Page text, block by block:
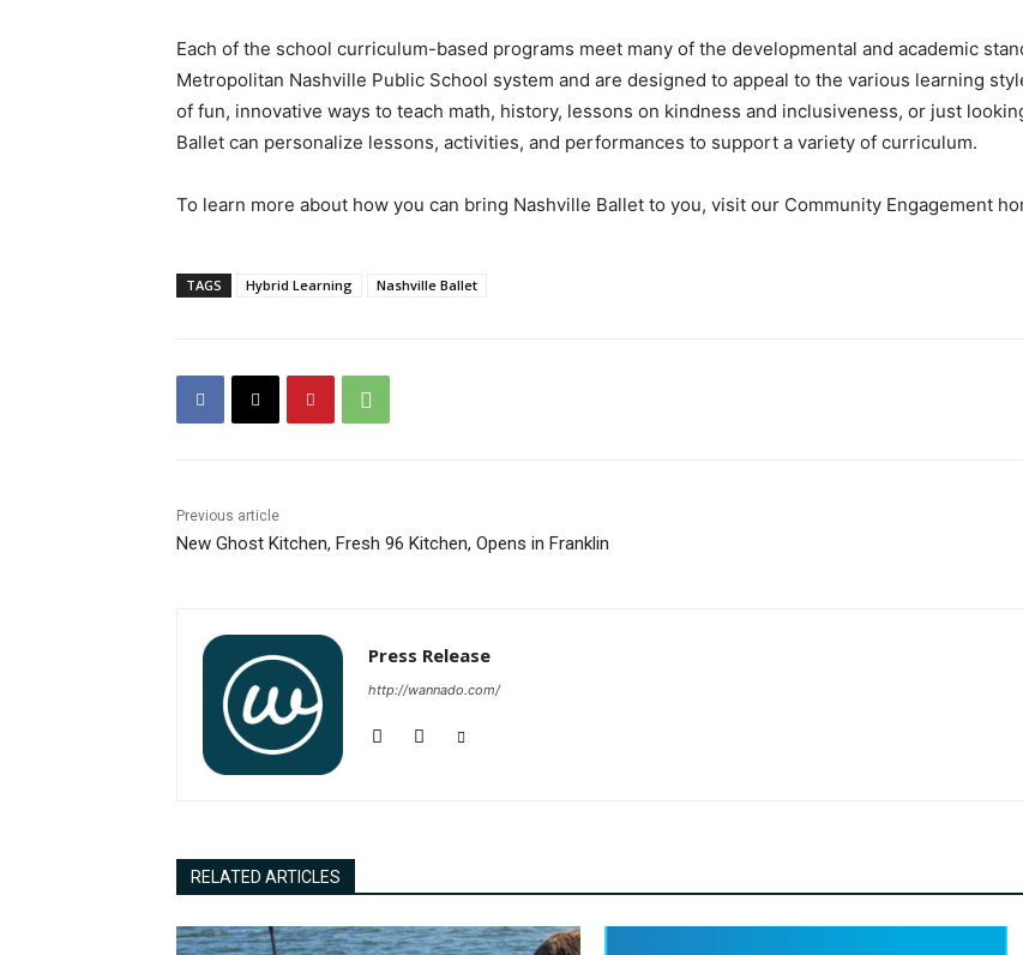
Each of the school curriculum-based programs meet many of the developmental and academic
Metropolitan Nashville Public School system and are designed to appeal to the various learning
of fun, innovative ways to teach math, history, lessons on kindness and inclusiveness, or just
Ballet can personalize lessons, activities, and performances to support a variety of curriculum.
To learn more about how you can bring Nashville Ballet to you, visit our Community Engagement
TAGS Hybrid Learning Nashville Ballet
Previous article
New Ghost Kitchen, Fresh 96 Kitchen, Opens in Franklin
Press Release
http://wannado.com/
RELATED ARTICLES